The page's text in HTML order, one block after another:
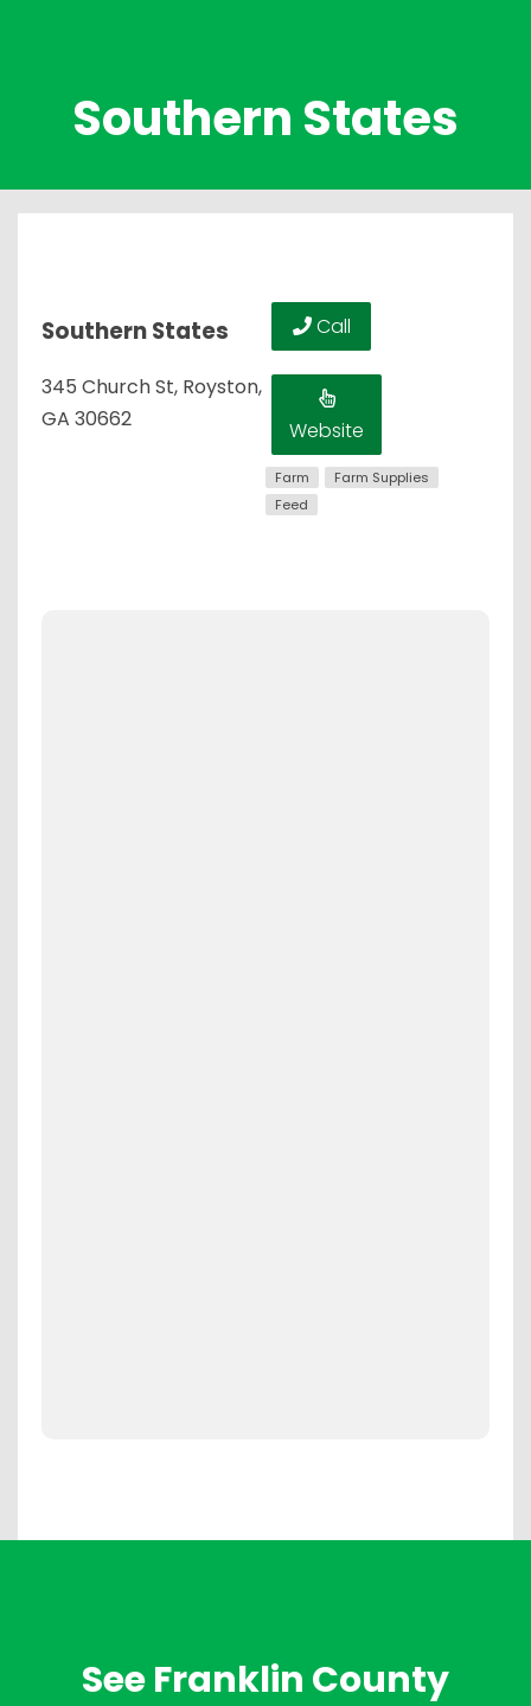
Southern States
Southern States
345 Church St, Royston,
GA 30662
Call
Website
Farm
Farm Supplies
Feed
See Franklin County